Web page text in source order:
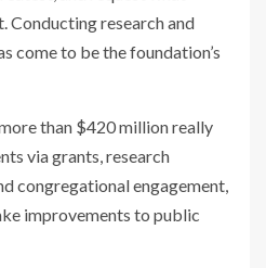
Conducting research and
come to be the foundation’s
than $420 million really
via grants, research
congregational engagement,
improvements to public